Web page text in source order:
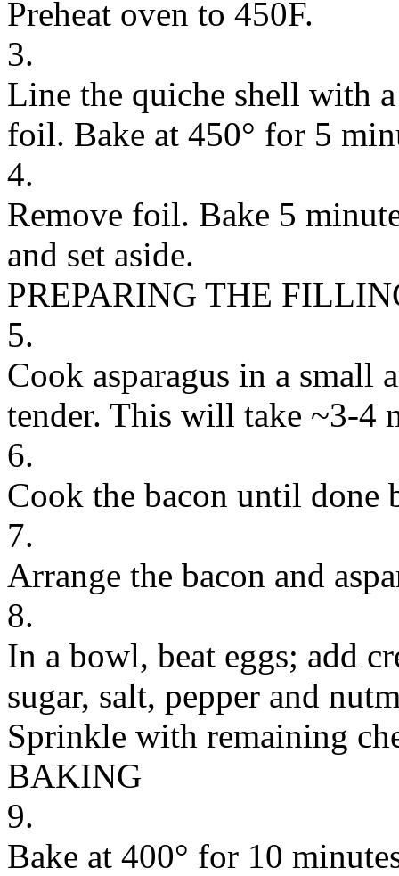
Preheat oven to 450F.
3.
Line the quiche shell with
foil. Bake at 450° for 5
4.
Remove foil. Bake 5
and set aside.
PREPARING THE
5.
Cook asparagus in a
tender. This will take ~3-4
6.
Cook the bacon until done
7.
Arrange the bacon and
8.
In a bowl, beat eggs; add
sugar, salt, pepper and
Sprinkle with remaining
BAKING
9.
Bake at 400° for 10